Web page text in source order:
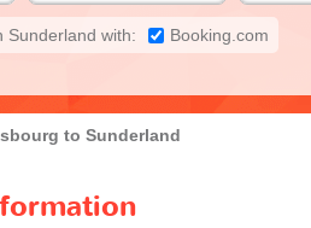
Sunderland with: Booking.com
to Sunderland